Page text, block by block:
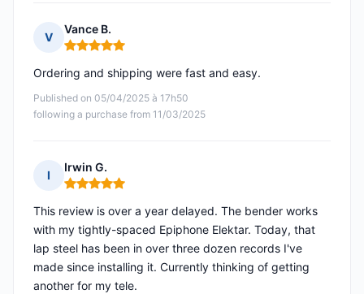
V
Vance B.
Rating: 5 out of 5
Published on 05/04/2025 à 17h50
following a purchase from 11/03/2025
Ordering and shipping were fast and easy.
I
Irwin G.
Rating: 5 out of 5
This review is over a year delayed. The bender works
with my tightly-spaced Epiphone Elektar. Today, that
lap steel has been in over three dozen records I've
made since installing it. Currently thinking of getting
another for my tele.